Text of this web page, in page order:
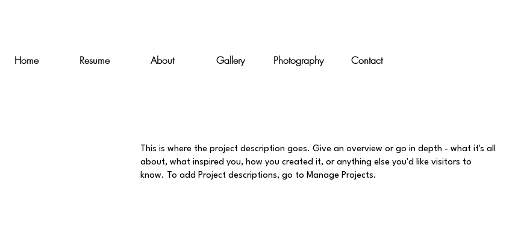
Home Resume About Gallery Photography Contact
This is where the project description goes. Give an overview or go in depth - what it's all
about, what inspired you, how you created it, or anything else you'd like visitors to
know. To add Project descriptions, go to Manage Projects.